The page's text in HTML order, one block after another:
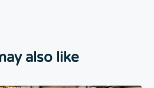
also like